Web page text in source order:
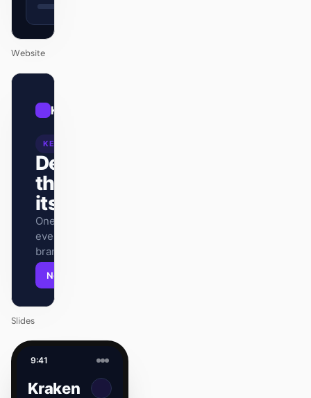
Website
Kraken
KEYNOTE
Design
that ships
itself.
One DESIGN.md —
every surface on-
brand.
Next
Slides
9:41
Kraken